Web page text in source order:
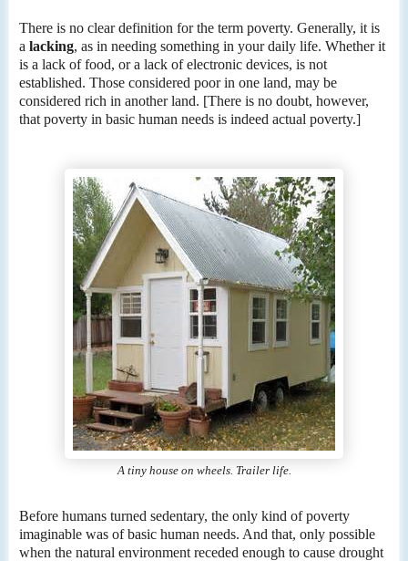
There is no clear definition for the term poverty. Generally, it is
a lacking, as in needing something in your daily life. Whether it
is a lack of food, or a lack of electronic devices, is not
established. Those considered poor in one land, may be
considered rich in another land. [There is no doubt, however,
that poverty in basic human needs is indeed actual poverty.]
A tiny house on wheels. Trailer life.
Before humans turned sedentary, the only kind of poverty
imaginable was of basic human needs. And that, only possible
when the natural environment receded enough to cause drought